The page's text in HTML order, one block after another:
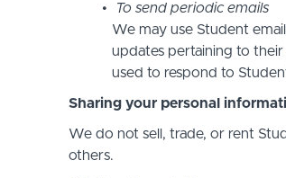
To send periodic emails
We may use Student
updates pertaining to their
used to respond to
Sharing your personal
We do not sell, trade, or rent
others.